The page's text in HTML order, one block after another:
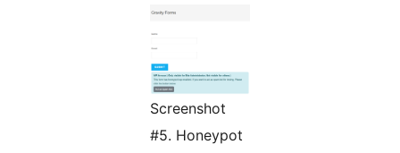
Screenshot
#5. Honeypot